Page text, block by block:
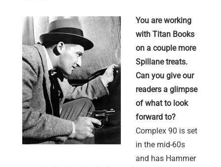
You are working
with Titan Books
on a couple more
Spillane treats.
Can you give our
readers a glimpse
of what to look
forward to?
Complex 90 is set
in the mid-60s
and has Hammer